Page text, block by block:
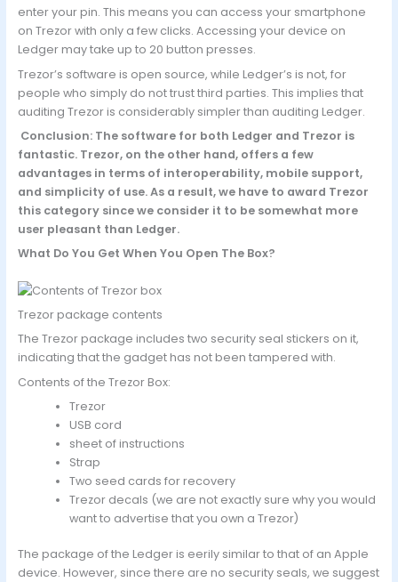
enter your pin. This means you can access your smartphone
on Trezor with only a few clicks. Accessing your device on
Ledger may take up to 20 button presses.
Trezor’s software is open source, while Ledger’s is not, for
people who simply do not trust third parties. This implies that
auditing Trezor is considerably simpler than auditing Ledger.
Conclusion: The software for both Ledger and Trezor is
fantastic. Trezor, on the other hand, offers a few
advantages in terms of interoperability, mobile support,
and simplicity of use. As a result, we have to award Trezor
this category since we consider it to be somewhat more
user pleasant than Ledger.
What Do You Get When You Open The Box?
Trezor package contents
The Trezor package includes two security seal stickers on it,
indicating that the gadget has not been tampered with.
Contents of the Trezor Box:
Trezor
USB cord
sheet of instructions
Strap
Two seed cards for recovery
Trezor decals (we are not exactly sure why you would
want to advertise that you own a Trezor)
The package of the Ledger is eerily similar to that of an Apple
device. However, since there are no security seals, we suggest